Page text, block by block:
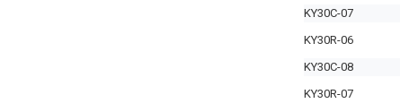
KY30C-07
KY30R-06
KY30C-08
KY30R-07